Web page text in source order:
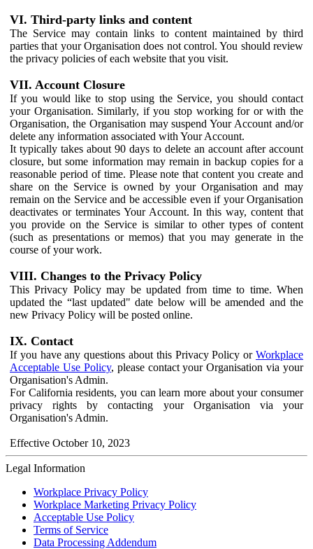
VI. Third-party links and content
The Service may contain links to content maintained by third
parties that your Organisation does not control. You should review
the privacy policies of each website that you visit.
VII. Account Closure
If you would like to stop using the Service, you should contact
your Organisation. Similarly, if you stop working for or with the
Organisation, the Organisation may suspend Your Account and/or
delete any information associated with Your Account.
It typically takes about 90 days to delete an account after account
closure, but some information may remain in backup copies for a
reasonable period of time. Please note that content you create and
share on the Service is owned by your Organisation and may
remain on the Service and be accessible even if your Organisation
deactivates or terminates Your Account. In this way, content that
you provide on the Service is similar to other types of content
(such as presentations or memos) that you may generate in the
course of your work.
VIII. Changes to the Privacy Policy
This Privacy Policy may be updated from time to time. When
updated the “last updated" date below will be amended and the
new Privacy Policy will be posted online.
IX. Contact
If you have any questions about this Privacy Policy or Workplace
Acceptable Use Policy, please contact your Organisation via your
Organisation's Admin.
For California residents, you can learn more about your consumer
privacy rights by contacting your Organisation via your
Organisation's Admin.
Effective October 10, 2023
Legal Information
Workplace Privacy Policy
Workplace Marketing Privacy Policy
Acceptable Use Policy
Terms of Service
Data Processing Addendum